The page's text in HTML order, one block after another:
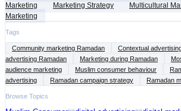
Marketing
Marketing Strategy Multicultural
Marketing
Tags
Community marketing Ramadan Contextual
advertising Ramadan
Marketing during Ramadan
audience marketing
Muslim consumer behaviour
advertising
Ramadan campaign strategy Ramadan
Browse Topics